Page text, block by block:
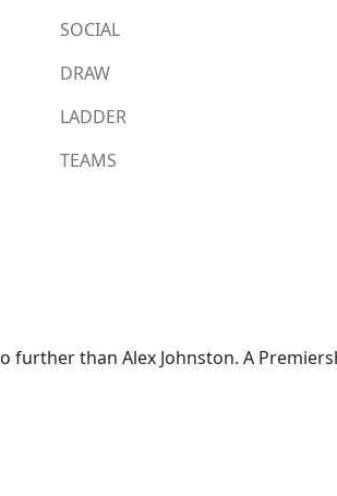
SOCIAL
DRAW
LADDER
TEAMS
than Alex Johnston. A